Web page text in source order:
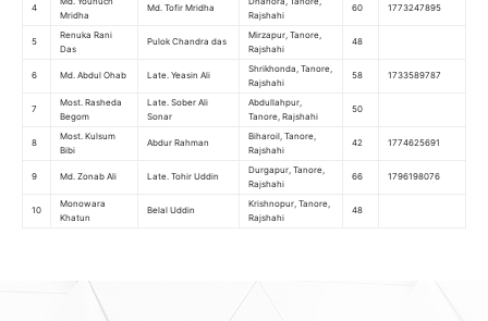
4
Mridha
Md. Tofir Mridha
Rajshahi
60 1773247895
5
Renuka Rani
Das
Pulok Chandra das
Mirzapur, Tanore,
Rajshahi
48
6 Md. Abdul Ohab Late. Yeasin Ali
Shrikhonda, Tanore,
Rajshahi
58 1733589787
7
Most. Rasheda
Begom
Late. Sober Ali
Sonar
Abdullahpur,
Tanore, Rajshahi
50
8
Most. Kulsum
Bibi
Abdur Rahman
Biharoil, Tanore,
Rajshahi
42 1774625691
9 Md. Zonab Ali Late. Tohir Uddin
Durgapur, Tanore,
Rajshahi
66 1796198076
10
Monowara
Khatun
Belal Uddin
Krishnopur, Tanore,
Rajshahi
48